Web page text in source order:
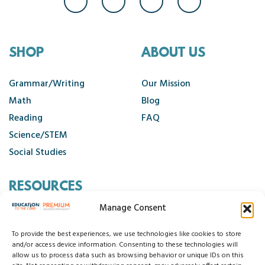
Manage Consent
To provide the best experiences, we use technologies like cookies to store
and/or access device information. Consenting to these technologies will
allow us to process data such as browsing behavior or unique IDs on this
SHOP
Grammar/Writing
Math
Reading
Science/STEM
Social Studies
ABOUT US
Our Mission
Blog
FAQ
RESOURCES
Cancellation Policy